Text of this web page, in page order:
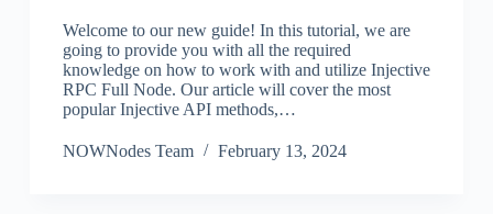
Welcome to our new guide! In this tutorial, we are
going to provide you with all the required
knowledge on how to work with and utilize Injective
RPC Full Node. Our article will cover the most
popular Injective API methods,…
NOWNodes Team February 13, 2024